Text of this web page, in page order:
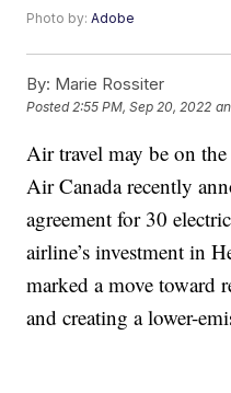
Photo by:Adobe
By: Marie Rossiter
Posted 2:55 PM, Sep 20, 2022
Air travel may be on
Air Canada recently
agreement for 30
airline’s investment in
marked a move toward
and creating a lower-